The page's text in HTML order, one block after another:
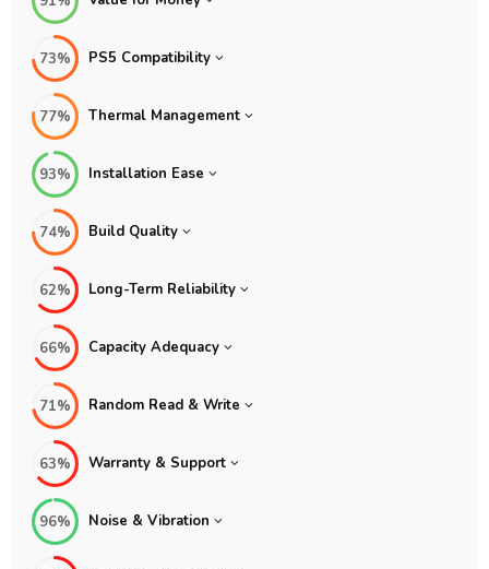
73% PS5 Compatibility
77% Thermal Management
93% Installation Ease
74% Build Quality
62% Long-Term Reliability
66% Capacity Adequacy
71% Random Read & Write
63% Warranty & Support
96% Noise & Vibration